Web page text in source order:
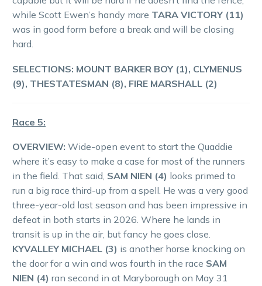
while Scott Ewen’s handy mare TARA VICTORY (11)
was in good form before a break and will be closing
hard.
SELECTIONS: MOUNT BARKER BOY (1), CLYMENUS
(9), THESTATESMAN (8), FIRE MARSHALL (2)
Race 5:
OVERVIEW: Wide-open event to start the Quaddie
where it’s easy to make a case for most of the runners
in the field. That said, SAM NIEN (4) looks primed to
run a big race third-up from a spell. He was a very good
three-year-old last season and has been impressive in
defeat in both starts in 2026. Where he lands in
transit is up in the air, but fancy he goes close.
KYVALLEY MICHAEL (3) is another horse knocking on
the door for a win and was fourth in the race SAM
NIEN (4) ran second in at Maryborough on May 31